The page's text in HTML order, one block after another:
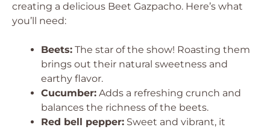
creating a delicious Beet Gazpacho. Here’s what
you’ll need:
Beets: The star of the show! Roasting them
brings out their natural sweetness and
earthy flavor.
Cucumber: Adds a refreshing crunch and
balances the richness of the beets.
Red bell pepper: Sweet and vibrant, it